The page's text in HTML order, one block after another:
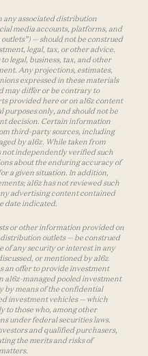
any associated distribution
media accounts, platforms, and
— should not be construed
legal, tax, or other advice.
legal, business, tax, and other
Any projections, estimates,
expressed in these materials
may differ or be contrary to
provided here or on a16z content
only, and should not be
decision. Certain information
third-party sources, including
by a16z. While taken from
not independently verified such
about the enduring accuracy of
a given situation. In addition,
a16z has not reviewed such
advertising content contained
date indicated.
or other information provided on
outlets — be construed
of any security or interest in any
or mentioned by a16z
an offer to provide investment
a16z-managed pooled investment
by means of the confidential
investment vehicles — which
to those who, among other
under federal securities laws.
and qualified purchasers,
the merits and risks of